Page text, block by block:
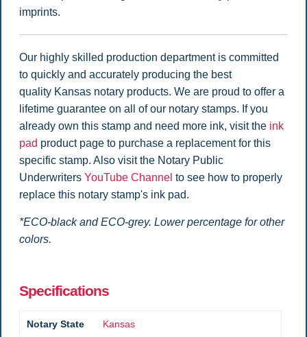
imprints.
Our highly skilled production department is committed
to quickly and accurately producing the best
quality Kansas notary products. We are proud to offer a
lifetime guarantee on all of our notary stamps. If you
already own this stamp and need more ink, visit the ink
pad product page to purchase a replacement for this
specific stamp. Also visit the Notary Public
Underwriters YouTube Channel to see how to properly
replace this notary stamp's ink pad.
*ECO-black and ECO-grey. Lower percentage for other
colors.
Specifications
Notary State Kansas